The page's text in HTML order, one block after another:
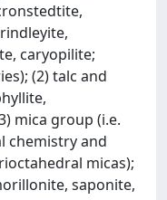
caryopilite;
(2) talc and
mica group (i.e.
chemistry and
micas);
saponite,